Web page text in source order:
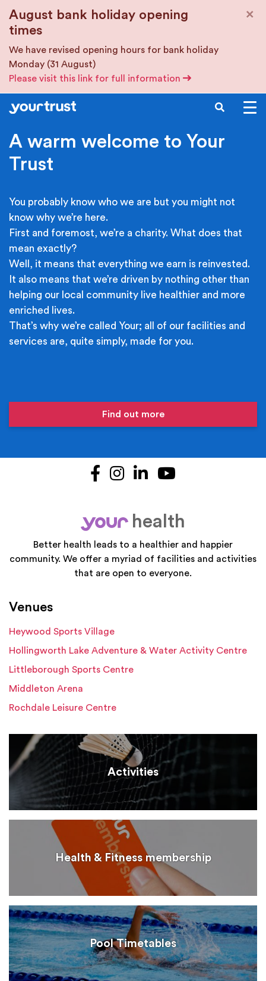
August bank holiday opening
times
We have revised opening hours for bank holiday
Monday (31 August)
Please visit this link for full information
×
SEARCH
A warm welcome to Your
Trust
You probably know who we are but you might not
know why we’re here.
First and foremost, we’re a charity. What does that
mean exactly?
Well, it means that everything we earn is reinvested.
It also means that we’re driven by nothing other than
helping our local community live healthier and more
enriched lives.
That’s why we’re called Your; all of our facilities and
services are, quite simply, made for you.
Find out more
Facebook
Instagram
LinkedIn
your
health
Better health leads to a healthier and happier
community. We offer a myriad of facilities and activities
that are open to everyone.
Venues
Heywood Sports Village
Hollingworth Lake Adventure & Water Activity Centre
Littleborough Sports Centre
Middleton Arena
Rochdale Leisure Centre
Activities
Health & Fitness membership
Pool Timetables